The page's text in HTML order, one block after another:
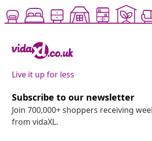
Live it up for less
Subscribe to our newsletter
Join 700,000+ shoppers receiving
from vidaXL.